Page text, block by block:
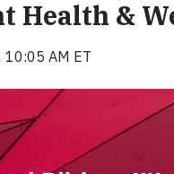
Health &
AM ET